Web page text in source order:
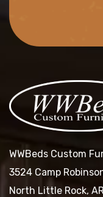
WWBeds Custom
3524 Camp
North Little Rock,